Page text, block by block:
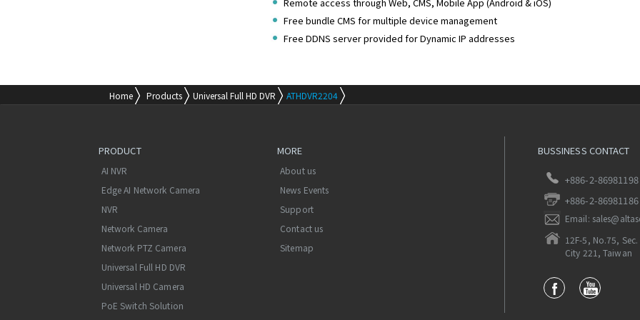
Free bundle CMS for multiple device management
Free DDNS server provided for Dynamic IP addresses
Home Products Universal Full HD DVR ATHDVR2204
PRODUCT
AI NVR
Edge AI Network Camera
NVR
Network Camera
Network PTZ Camera
Universal Full HD DVR
Universal HD Camera
PoE Switch Solution
MORE
About us
News Events
Support
Contact us
Sitemap
BUSSINESS CONTACT
+886-2-86981198
+886-2-86981186
Email:
12F-5, No.75,
City 221, Taiwan